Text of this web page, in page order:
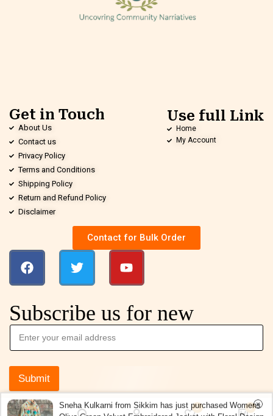
Get in Touch
About Us
Contact us
Privacy Policy
Terms and Conditions
Shipping Policy
Return and Refund Policy
Disclaimer
Use full Link
Home
My Account
Contact for Bulk Order
Subscribe us for new
Submit
0 0
Sneha Kulkarni from Sikkim has just purchased Womens
Olive Green Velvet Embroidered Jacket with Floral Design